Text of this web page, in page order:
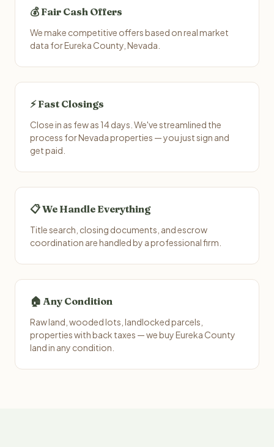
💰 Fair Cash Offers
We make competitive offers based on real market
data for Eureka County, Nevada.
⚡ Fast Closings
Close in as few as 14 days. We've streamlined the
process for Nevada properties — you just sign and
get paid.
📋 We Handle Everything
Title search, closing documents, and escrow
coordination are handled by a professional firm.
🏠 Any Condition
Raw land, wooded lots, landlocked parcels,
properties with back taxes — we buy Eureka County
land in any condition.